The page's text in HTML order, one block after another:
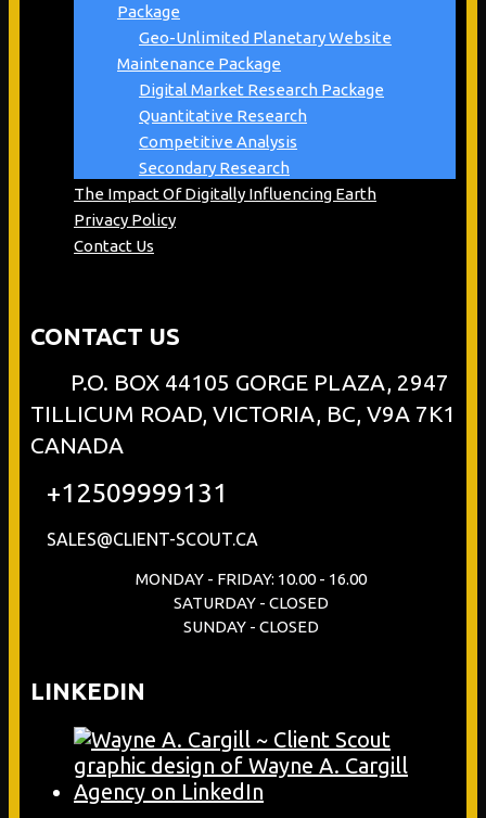
Package
Geo-Unlimited Planetary Website
Maintenance Package
Digital Market Research Package
Quantitative Research
Competitive Analysis
Secondary Research
The Impact Of Digitally Influencing Earth
Privacy Policy
Contact Us
CONTACT US
P.O. BOX 44105 GORGE PLAZA, 2947
TILLICUM ROAD, VICTORIA, BC, V9A 7K1
CANADA
+12509999131
SALES@CLIENT-SCOUT.CA
MONDAY - FRIDAY: 10.00 - 16.00
SATURDAY - CLOSED
SUNDAY - CLOSED
LINKEDIN